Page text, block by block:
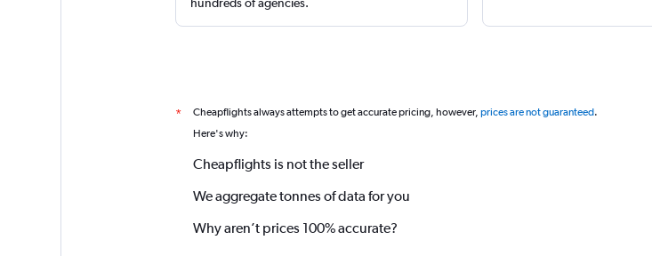
* Cheapflights always attempts to get accurate pricing, however, prices are not guaranteed.
Here's why:
Cheapflights is not the seller
We aggregate tonnes of data for you
Why aren’t prices 100% accurate?